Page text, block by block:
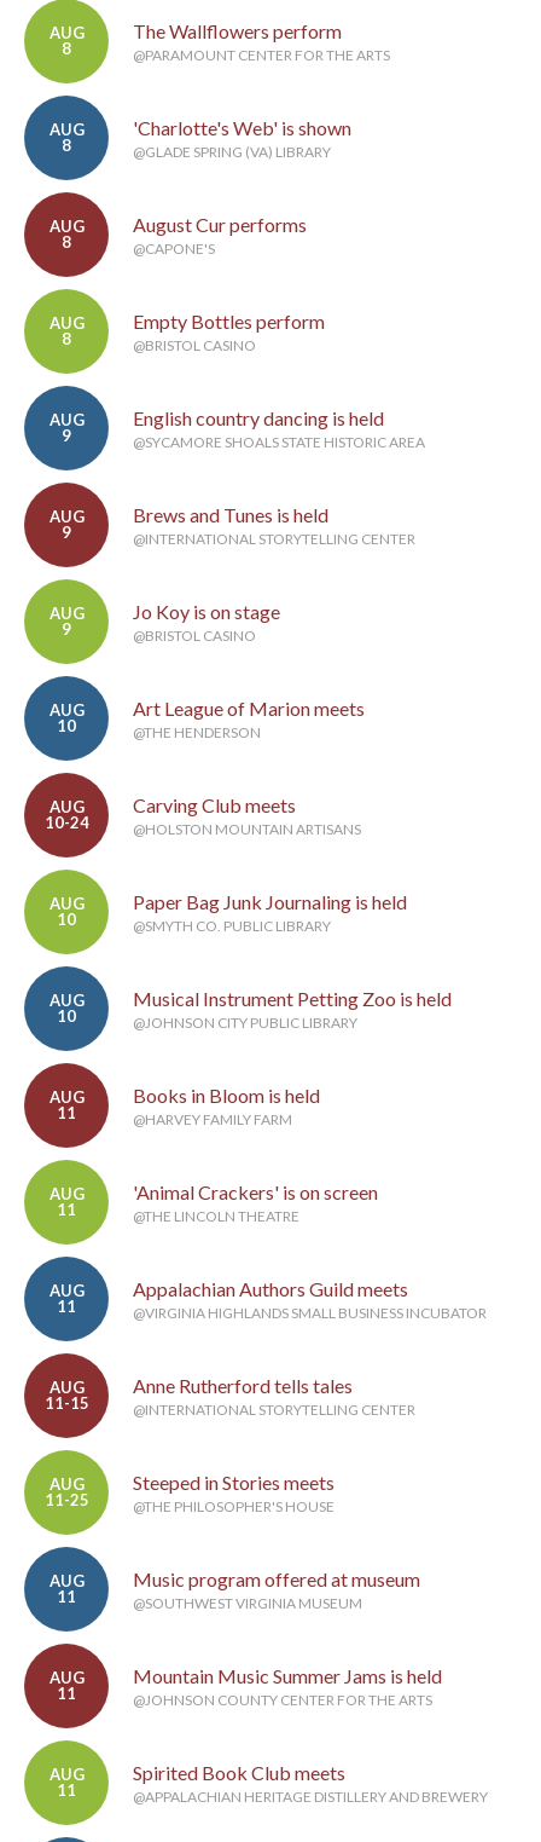
AUG
8
The Wallflowers perform
@PARAMOUNT CENTER FOR THE ARTS
AUG
8
'Charlotte's Web' is shown
@GLADE SPRING (VA) LIBRARY
AUG
8
August Cur performs
@CAPONE'S
AUG
8
Empty Bottles perform
@BRISTOL CASINO
AUG
9
English country dancing is held
@SYCAMORE SHOALS STATE HISTORIC AREA
AUG
9
Brews and Tunes is held
@INTERNATIONAL STORYTELLING CENTER
AUG
9
Jo Koy is on stage
@BRISTOL CASINO
AUG
10
Art League of Marion meets
@THE HENDERSON
AUG
10-24
Carving Club meets
@HOLSTON MOUNTAIN ARTISANS
AUG
10
Paper Bag Junk Journaling is held
@SMYTH CO. PUBLIC LIBRARY
AUG
10
Musical Instrument Petting Zoo is held
@JOHNSON CITY PUBLIC LIBRARY
AUG
11
Books in Bloom is held
@HARVEY FAMILY FARM
AUG
11
'Animal Crackers' is on screen
@THE LINCOLN THEATRE
AUG
11
Appalachian Authors Guild meets
@VIRGINIA HIGHLANDS SMALL BUSINESS INCUBATOR
AUG
11-15
Anne Rutherford tells tales
@INTERNATIONAL STORYTELLING CENTER
AUG
11-25
Steeped in Stories meets
@THE PHILOSOPHER'S HOUSE
AUG
11
Music program offered at museum
@SOUTHWEST VIRGINIA MUSEUM
AUG
11
Mountain Music Summer Jams is held
@JOHNSON COUNTY CENTER FOR THE ARTS
AUG
11
Spirited Book Club meets
@APPALACHIAN HERITAGE DISTILLERY AND BREWERY